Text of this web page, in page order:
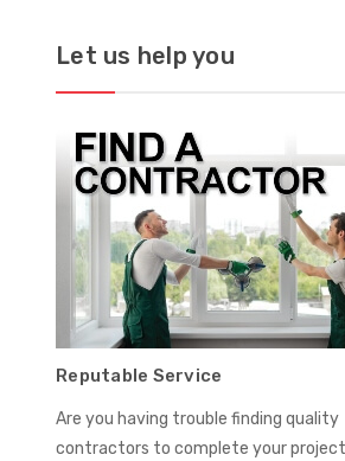
Let us help you
Reputable Service
Are you having trouble finding quality
contractors to complete your